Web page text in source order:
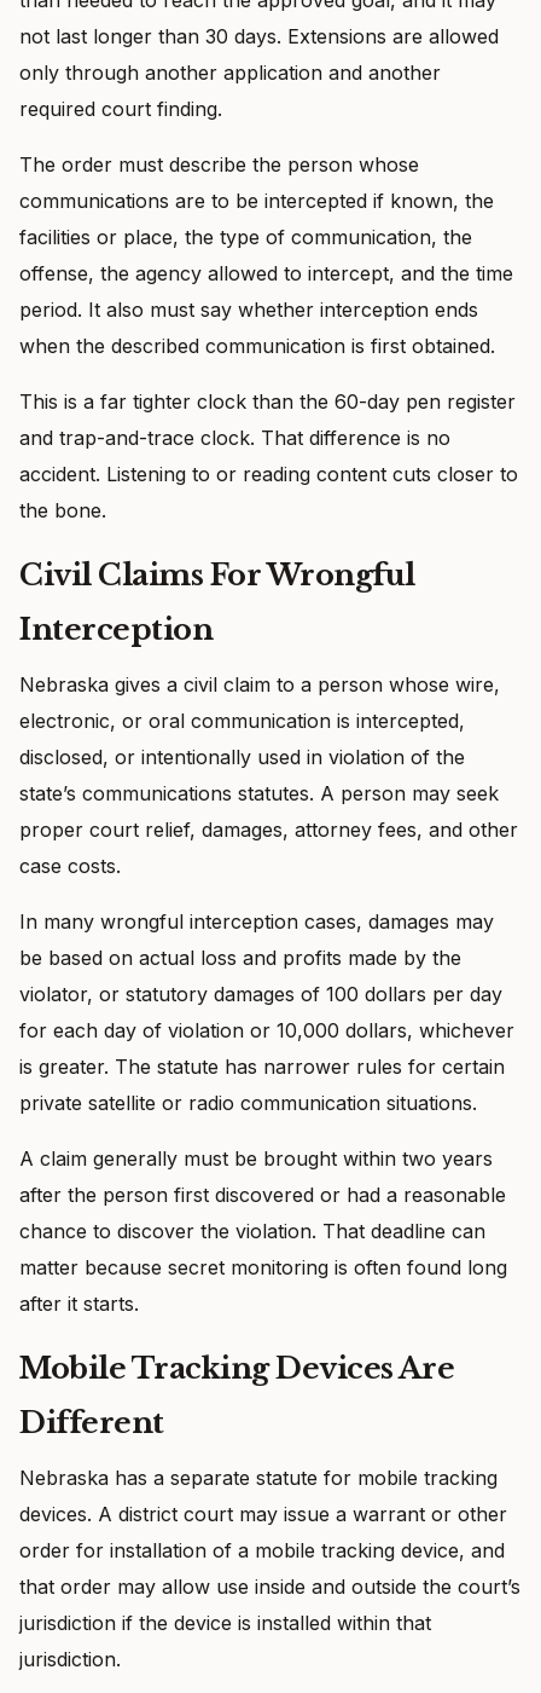
not last longer than 30 days. Extensions are allowed
only through another application and another
required court finding.
The order must describe the person whose
communications are to be intercepted if known, the
facilities or place, the type of communication, the
offense, the agency allowed to intercept, and the time
period. It also must say whether interception ends
when the described communication is first obtained.
This is a far tighter clock than the 60-day pen register
and trap-and-trace clock. That difference is no
accident. Listening to or reading content cuts closer to
the bone.
Civil Claims For Wrongful
Interception
Nebraska gives a civil claim to a person whose wire,
electronic, or oral communication is intercepted,
disclosed, or intentionally used in violation of the
state’s communications statutes. A person may seek
proper court relief, damages, attorney fees, and other
case costs.
In many wrongful interception cases, damages may
be based on actual loss and profits made by the
violator, or statutory damages of 100 dollars per day
for each day of violation or 10,000 dollars, whichever
is greater. The statute has narrower rules for certain
private satellite or radio communication situations.
A claim generally must be brought within two years
after the person first discovered or had a reasonable
chance to discover the violation. That deadline can
matter because secret monitoring is often found long
after it starts.
Mobile Tracking Devices Are
Different
Nebraska has a separate statute for mobile tracking
devices. A district court may issue a warrant or other
order for installation of a mobile tracking device, and
that order may allow use inside and outside the court’s
jurisdiction if the device is installed within that
jurisdiction.